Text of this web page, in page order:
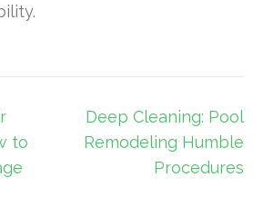
to
Deep Cleaning: Pool
Remodeling Humble
Procedures